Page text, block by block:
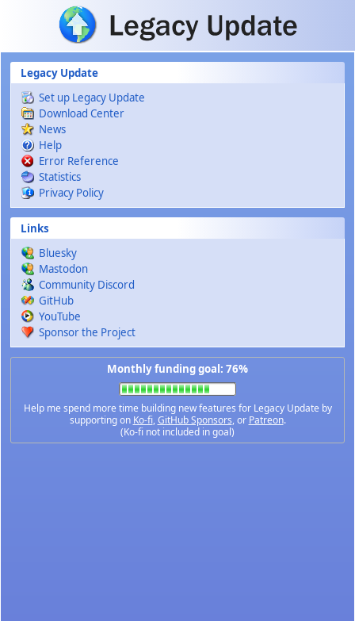
Skip to main content
Legacy Update
Set up Legacy Update
Download Center
News
Help
Error Reference
Statistics
Privacy Policy
Links
Bluesky
Mastodon
Community Discord
GitHub
YouTube
Sponsor the Project
Monthly funding goal: 76%
Help me spend more time building new features for Legacy Update by
supporting on Ko-fi,GitHub Sponsors, or Patreon.
(Ko-fi not included in goal)